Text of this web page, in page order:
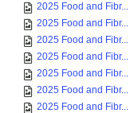
2025 Food and Fibr...
2025 Food and Fibr...
2025 Food and Fibr...
2025 Food and Fibr...
2025 Food and Fibr...
2025 Food and Fibr...
2025 Food and Fibr...